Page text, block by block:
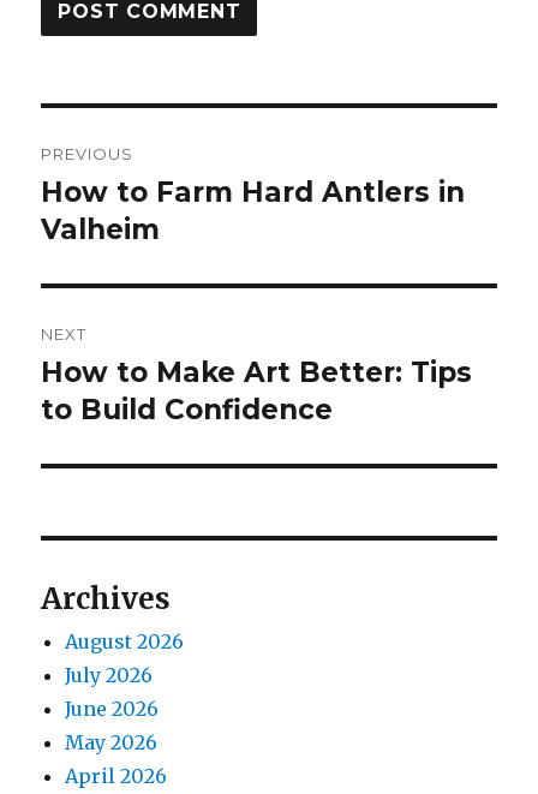
navigation
PREVIOUS
Previous
post:
How to Farm Hard Antlers in
Valheim
NEXT
Next
post:
How to Make Art Better: Tips
to Build Confidence
Archives
August 2026
July 2026
June 2026
May 2026
April 2026